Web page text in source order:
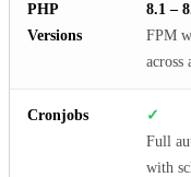
PHP
Versions
8.1 –
FPM
across
Cronjobs
✓
Full
with